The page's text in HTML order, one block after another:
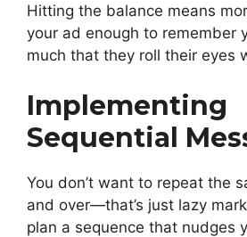
Hitting the balance means
your ad enough to remember
much that they roll their eyes
Implementing
Sequential
You don’t want to repeat the
and over—that’s just lazy
plan a sequence that nudges